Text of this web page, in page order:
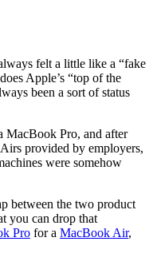
felt a little like a “fake
Apple’s “top of the
been a sort of status
MacBook Pro, and after
provided by employers,
were somehow
between the two product
you can drop that
Pro for a MacBook Air,